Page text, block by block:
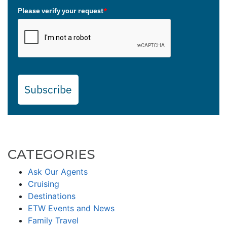
Please verify your request*
Subscribe
CATEGORIES
Ask Our Agents
Cruising
Destinations
ETW Events and News
Family Travel